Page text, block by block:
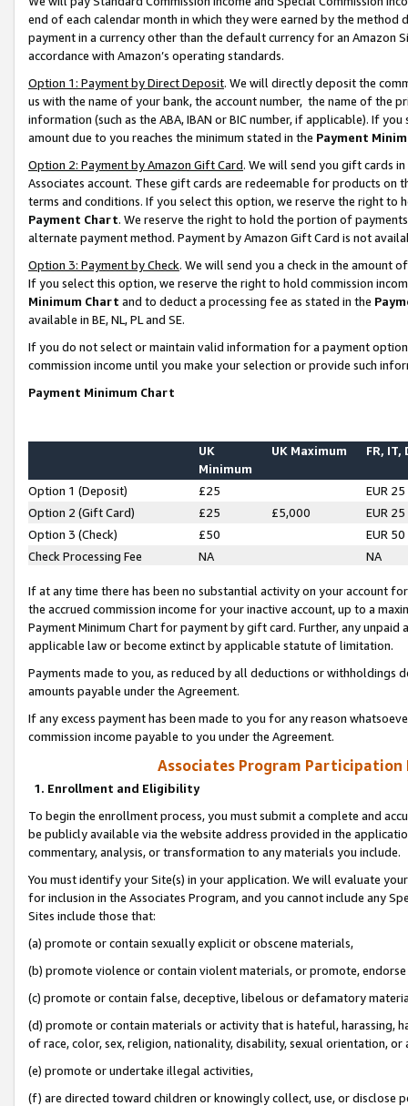
end of each calendar month in which they were earned by the
payment in a currency other than the default currency for an Amazon
accordance with Amazon’s operating standards.
Option 1: Payment by Direct Deposit. We will directly deposit the
us with the name of your bank, the account number, the name of the
information (such as the ABA, IBAN or BIC number, if applicable). If
amount due to you reaches the minimum stated in the Payment
Option 2: Payment by Amazon Gift Card. We will send you gift cards
Associates account. These gift cards are redeemable for products on
terms and conditions. If you select this option, we reserve the right to
Payment Chart. We reserve the right to hold the portion of
alternate payment method. Payment by Amazon Gift Card is not
Option 3: Payment by Check. We will send you a check in the amount
If you select this option, we reserve the right to hold commission
Minimum Chart and to deduct a processing fee as stated in the
available in BE, NL, PL and SE.
If you do not select or maintain valid information for a payment
commission income until you make your selection or provide such
Payment Minimum Chart
UK
Minimum
UK Maximum FR, IT,
Option 1 (Deposit) £25
EUR 25
Option 2 (Gift Card)
£25 £5,000
EUR 25
Option 3 (Check)
£50
EUR 50
Check Processing Fee
NA NA
If at any time there has been no substantial activity on your account
the accrued commission income for your inactive account, up to a
Payment Minimum Chart for payment by gift card. Further, any
applicable law or become extinct by applicable statute of limitation.
Payments made to you, as reduced by all deductions or
amounts payable under the Agreement.
If any excess payment has been made to you for any reason
commission income payable to you under the Agreement.
Associates Program Participation
1. Enrollment and Eligibility
To begin the enrollment process, you must submit a complete and
be publicly available via the website address provided in the
commentary, analysis, or transformation to any materials you include.
You must identify your Site(s) in your application. We will evaluate
for inclusion in the Associates Program, and you cannot include any
Sites include those that:
(a) promote or contain sexually explicit or obscene materials,
(b) promote violence or contain violent materials, or promote,
(c) promote or contain false, deceptive, libelous or defamatory
(d) promote or contain materials or activity that is hateful, harassing,
of race, color, sex, religion, nationality, disability, sexual orientation, or
(e) promote or undertake illegal activities,
(f) are directed toward children or knowingly collect, use, or